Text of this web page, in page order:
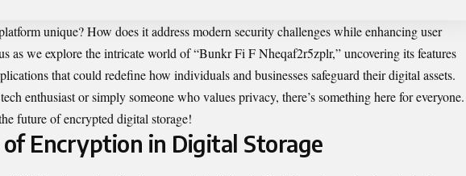
unique? How does it address modern security challenges while enhancing user
as we explore the intricate world of “Bunkr Fi F Nheqaf2r5zplr,” uncovering its features
that could redefine how individuals and businesses safeguard their digital assets.
enthusiast or simply someone who values privacy, there’s something here for everyone.
future of encrypted digital storage!
of Encryption in Digital Storage